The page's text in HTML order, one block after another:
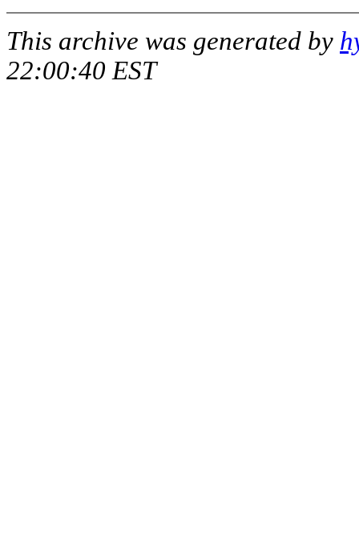
This archive was generated by
22:00:40 EST